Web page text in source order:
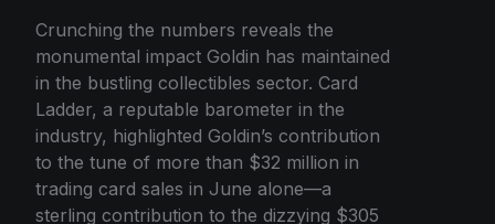
Crunching the numbers reveals the
monumental impact Goldin has maintained
in the bustling collectibles sector. Card
Ladder, a reputable barometer in the
industry, highlighted Goldin’s contribution
to the tune of more than $32 million in
trading card sales in June alone—a
sterling contribution to the dizzying $305